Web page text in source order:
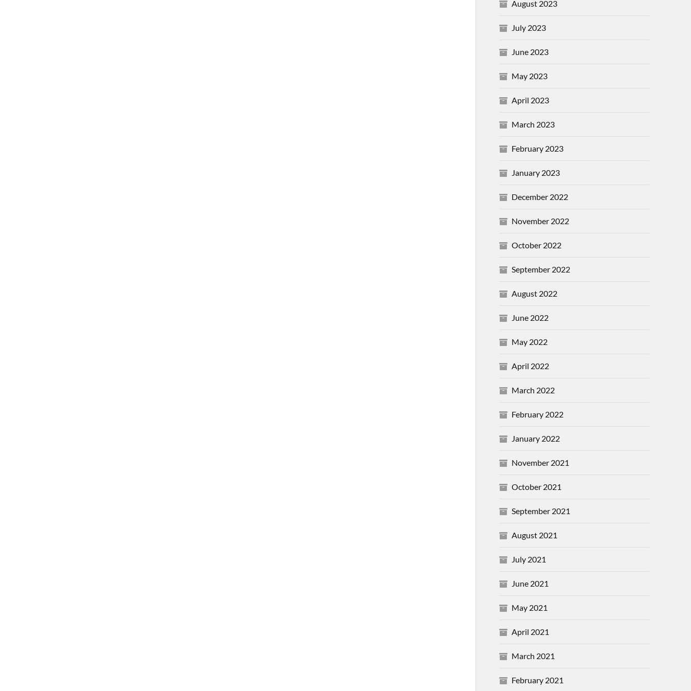
August 2023
July 2023
June 2023
May 2023
April 2023
March 2023
February 2023
January 2023
December 2022
November 2022
October 2022
September 2022
August 2022
June 2022
May 2022
April 2022
March 2022
February 2022
January 2022
November 2021
October 2021
September 2021
August 2021
July 2021
June 2021
May 2021
April 2021
March 2021
February 2021